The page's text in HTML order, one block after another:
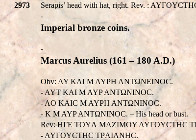
2973 Serapis’ head with hat, right. Rev. :
-
Imperial bronze coins.
-
Marcus Aurelius (161 – 180 A.D.)
Obv: AY KAI M AYΡH ANTΩNEINOC.
- AYT KAI M AYP ANTΩNINOC.
- ΛO KAIC M AYΡH ANTΩNINOC.
- K M AYP ANTΩNINOC. – His head or bust.
Rev: HΓE TOYΛ MAZIMOY AYΓOYCTHC
- AYΓOYCTHC TΡAIANHC.